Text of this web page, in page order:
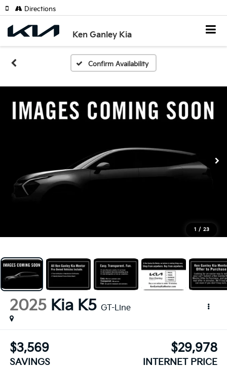
Ken Ganley Kia
Directions
Confirm Availability
1 / 23
2025 Kia K5 GT-Line
$3,569
SAVINGS
$29,978
INTERNET PRICE